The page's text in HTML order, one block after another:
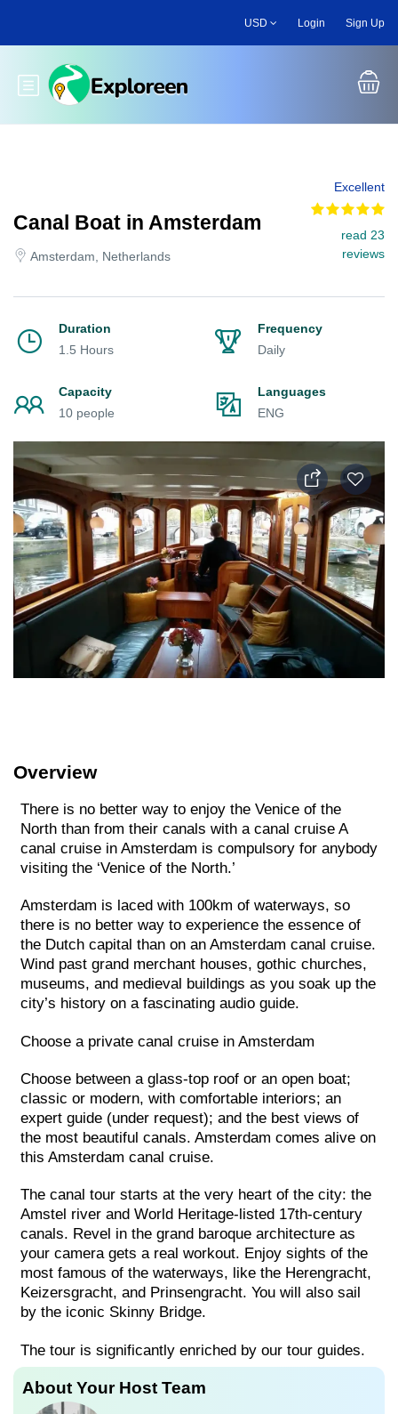
main
USD Login Sign Up
Toggle main menu
Canal Boat in Amsterdam
Amsterdam, Netherlands
Excellent
read 23
reviews
Duration
1.5 Hours
Frequency
Daily
Capacity
10 people
Languages
ENG
Overview
There is no better way to enjoy the Venice of the
North than from their canals with a canal cruise A
canal cruise in Amsterdam is compulsory for anybody
visiting the ‘Venice of the North.’
Amsterdam is laced with 100km of waterways, so
there is no better way to experience the essence of
the Dutch capital than on an Amsterdam canal cruise.
Wind past grand merchant houses, gothic churches,
museums, and medieval buildings as you soak up the
city’s history on a fascinating audio guide.
Choose a private canal cruise in Amsterdam
Choose between a glass-top roof or an open boat;
classic or modern, with comfortable interiors; an
expert guide (under request); and the best views of
the most beautiful canals. Amsterdam comes alive on
this Amsterdam canal cruise.
The canal tour starts at the very heart of the city: the
Amstel river and World Heritage-listed 17th-century
canals. Revel in the grand baroque architecture as
your camera gets a real workout. Enjoy sights of the
most famous of the waterways, like the Herengracht,
Keizersgracht, and Prinsengracht. You will also sail
by the iconic Skinny Bridge.
The tour is significantly enriched by our tour guides.
About Your Host Team